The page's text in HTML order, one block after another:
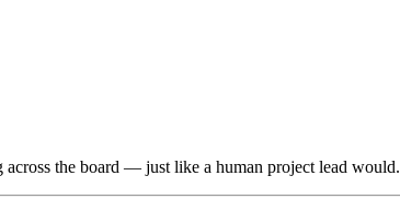
the board — just like a human project lead would.